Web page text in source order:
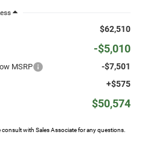
$62,510
-$5,010
MSRP -$7,501
+$575
$50,574
with Sales Associate for any questions.